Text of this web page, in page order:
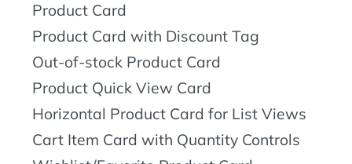
Product Card
Product Card with Discount Tag
Out-of-stock Product Card
Product Quick View Card
Horizontal Product Card for List Views
Cart Item Card with Quantity Controls